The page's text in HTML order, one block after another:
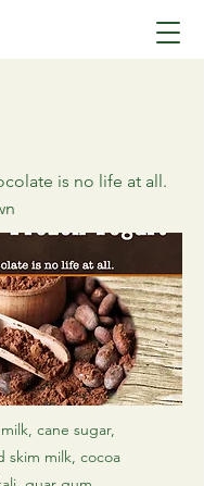
is no life at all.
cane sugar,
skim milk, cocoa